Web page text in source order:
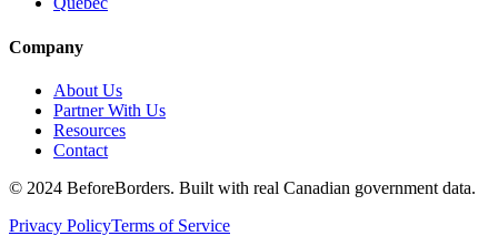
Company
About Us
Partner With Us
Resources
Contact
© 2024 BeforeBorders. Built with real Canadian government data.
Privacy PolicyTerms of Service